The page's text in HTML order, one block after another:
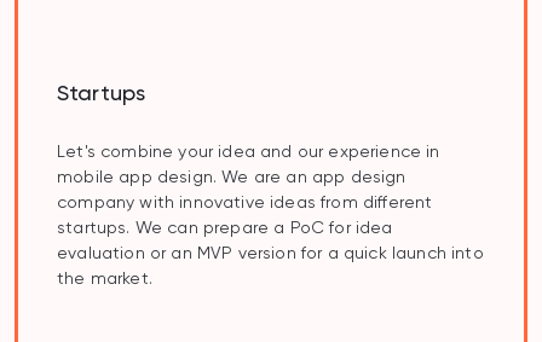
Startups
Let's combine your idea and our experience in
mobile app design. We are an app design
company with innovative ideas from different
startups. We can prepare a PoC for idea
evaluation or an MVP version for a quick launch into
the market.